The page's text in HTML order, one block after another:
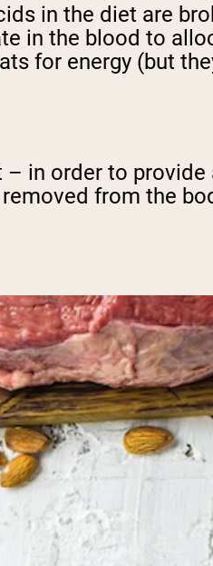
in the diet are
in the blood to
for energy (but
in order to
from the